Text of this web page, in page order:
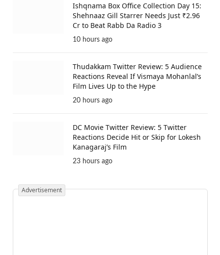
Ishqnama Box Office Collection Day 15:
Shehnaaz Gill Starrer Needs Just ₹2.96
Cr to Beat Rabb Da Radio 3
10 hours ago
Thudakkam Twitter Review: 5 Audience
Reactions Reveal If Vismaya Mohanlal’s
Film Lives Up to the Hype
20 hours ago
DC Movie Twitter Review: 5 Twitter
Reactions Decide Hit or Skip for Lokesh
Kanagaraj’s Film
23 hours ago
Advertisement